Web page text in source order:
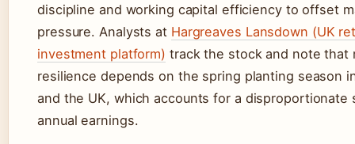
discipline and working capital efficiency to offset
pressure. Analysts at Hargreaves Lansdown (UK
investment platform) track the stock and note that
resilience depends on the spring planting season
and the UK, which accounts for a disproportionate
annual earnings.